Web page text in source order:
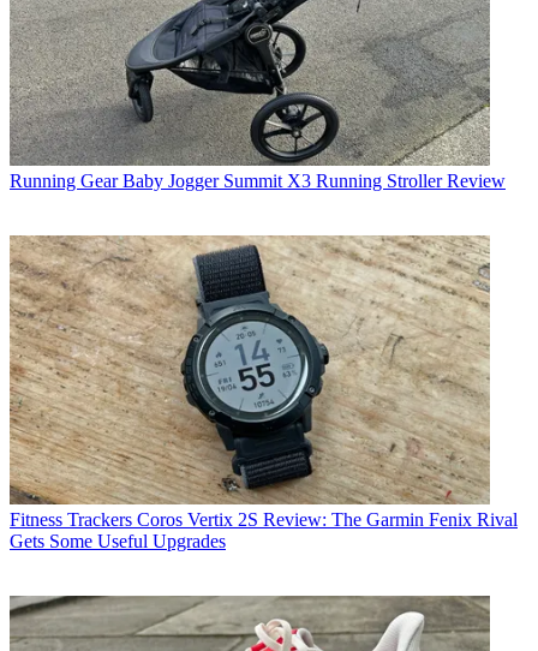
Running Gear Baby Jogger Summit X3 Running Stroller Review
Fitness Trackers Coros Vertix 2S Review: The Garmin Fenix Rival
Gets Some Useful Upgrades